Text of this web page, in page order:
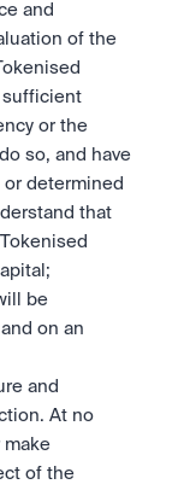
and
of the
sufficient
or the
so, and have
determined
that
be
on an
and
At no
make
of the